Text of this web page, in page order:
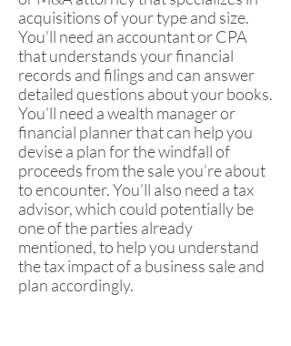
acquisitions of your type and size.
You’ll need an accountant or CPA
that understands your financial
records and filings and can answer
detailed questions about your books.
You’ll need a wealth manager or
financial planner that can help you
devise a plan for the windfall of
proceeds from the sale you’re about
to encounter. You’ll also need a tax
advisor, which could potentially be
one of the parties already
mentioned, to help you understand
the tax impact of a business sale and
plan accordingly.